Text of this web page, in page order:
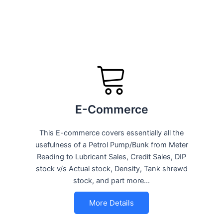
E-Commerce
This E-commerce covers essentially all the
usefulness of a Petrol Pump/Bunk from Meter
Reading to Lubricant Sales, Credit Sales, DIP
stock v/s Actual stock, Density, Tank shrewd
stock, and part more…
More Details